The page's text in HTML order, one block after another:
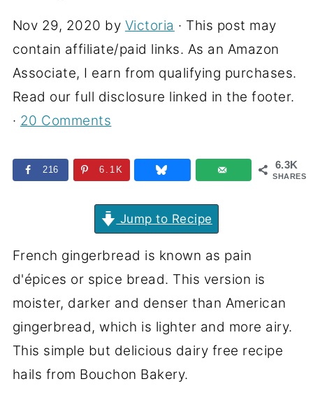
Nov 29, 2020 by Victoria · This post may
contain affiliate/paid links. As an Amazon
Associate, I earn from qualifying purchases.
Read our full disclosure linked in the footer.
· 20 Comments
6.3K
SHARES
216 6.1K
Jump to Recipe
French gingerbread is known as pain
d'épices or spice bread. This version is
moister, darker and denser than American
gingerbread, which is lighter and more airy.
This simple but delicious dairy free recipe
hails from Bouchon Bakery.